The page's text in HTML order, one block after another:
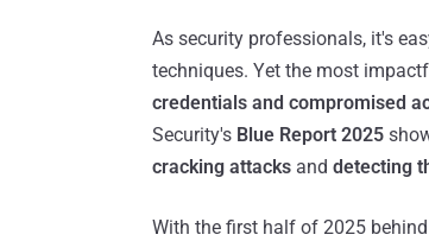
As security professionals, it's
techniques. Yet the most
credentials and compromised
Security's Blue Report 2025
cracking attacks and detecting
With the first half of 2025